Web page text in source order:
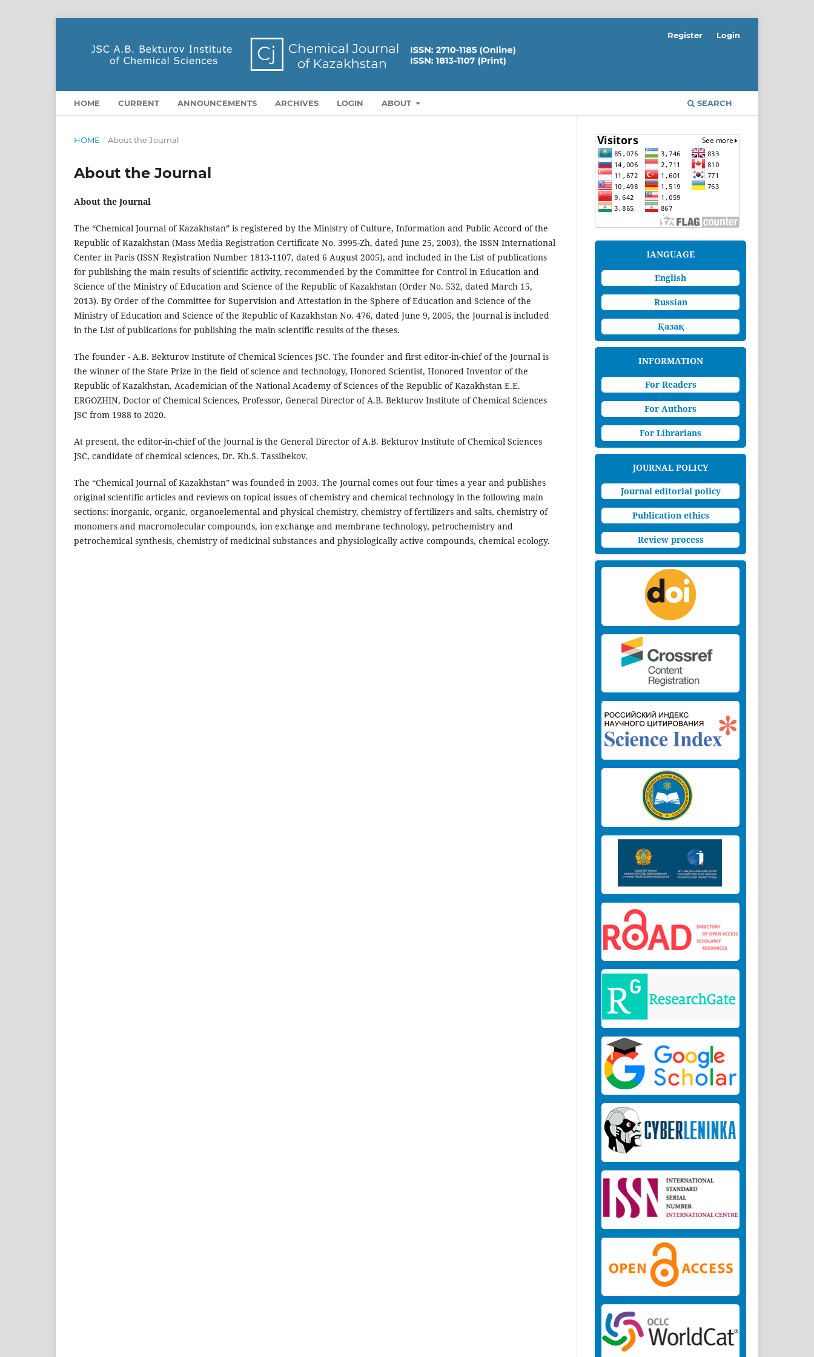
HOME CURRENT ANNOUNCEMENTS ARCHIVES LOGIN ABOUT SEARCH
Register Login
HOME / About the Journal
About the Journal
About the Journal
The “Chemical Journal of Kazakhstan” is registered by the Ministry of Culture, Information and Public Accord of the
Republic of Kazakhstan (Mass Media Registration Certificate No. 3995-Zh, dated June 25, 2003), the ISSN International
Center in Paris (ISSN Registration Number 1813-1107, dated 6 August 2005), and included in the List of publications
for publishing the main results of scientific activity, recommended by the Committee for Control in Education and
Science of the Ministry of Education and Science of the Republic of Kazakhstan (Order No. 532, dated March 15,
2013). By Order of the Committee for Supervision and Attestation in the Sphere of Education and Science of the
Ministry of Education and Science of the Republic of Kazakhstan No. 476, dated June 9, 2005, the Journal is included
in the List of publications for publishing the main scientific results of the theses.
The founder - A.B. Bekturov Institute of Chemical Sciences JSC. The founder and first editor-in-chief of the Journal is
the winner of the State Prize in the field of science and technology, Honored Scientist, Honored Inventor of the
Republic of Kazakhstan, Academician of the National Academy of Sciences of the Republic of Kazakhstan E.E.
ERGOZHIN, Doctor of Chemical Sciences, Professor, General Director of A.B. Bekturov Institute of Chemical Sciences
JSC from 1988 to 2020.
At present, the editor-in-chief of the Journal is the General Director of A.B. Bekturov Institute of Chemical Sciences
JSC, candidate of chemical sciences, Dr. Kh.S. Tassibekov.
The “Chemical Journal of Kazakhstan” was founded in 2003. The Journal comes out four times a year and publishes
original scientific articles and reviews on topical issues of chemistry and chemical technology in the following main
sections: inorganic, organic, organoelemental and physical chemistry, chemistry of fertilizers and salts, chemistry of
monomers and macromolecular compounds, ion exchange and membrane technology, petrochemistry and
petrochemical synthesis, chemistry of medicinal substances and physiologically active compounds, chemical ecology.
lANGUAGE
English
Russian
Қазақ
INFORMATION
For Readers
For Authors
For Librarians
JOURNAL POLICY
Journal editorial policy
Publication ethics
Review process